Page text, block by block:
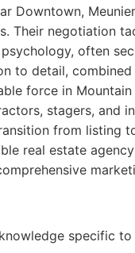
Downtown,
Their negotiation
often
to detail,
force in
stagers, and
from listing
real estate
specific to